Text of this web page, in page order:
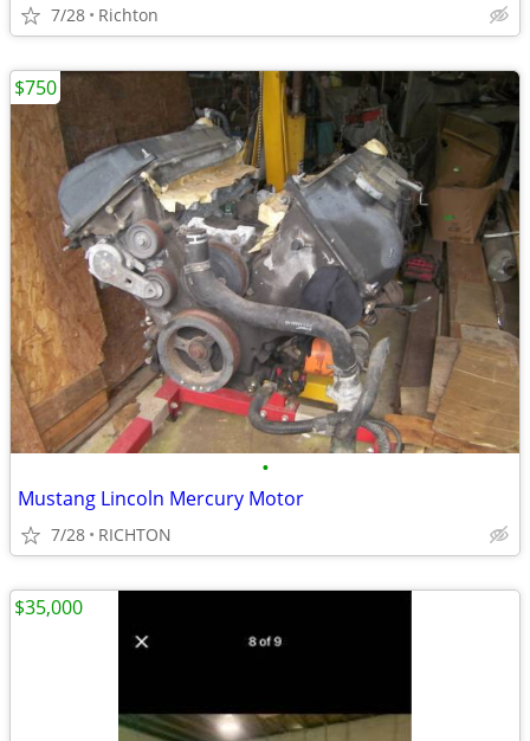
7/28 Richton
•
Mustang Lincoln Mercury Motor
7/28 RICHTON
$750
$35,000